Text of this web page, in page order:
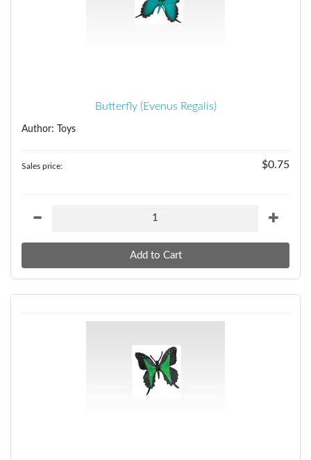
Butterfly (Evenus Regalis)
Author: Toys
Sales price: $0.75